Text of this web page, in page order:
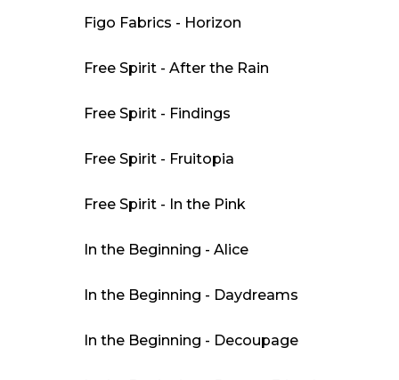
Figo Fabrics - Horizon
Free Spirit - After the Rain
Free Spirit - Findings
Free Spirit - Fruitopia
Free Spirit - In the Pink
In the Beginning - Alice
In the Beginning - Daydreams
In the Beginning - Decoupage